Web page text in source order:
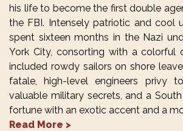
his life to become the first double
the FBI. Intensely patriotic and cool
spent sixteen months in the Nazi
York City, consorting with a colorful
included rowdy sailors on shore
fatale, high-level engineers privy
valuable military secrets, and a
fortune with an exotic accent and a
Read More >